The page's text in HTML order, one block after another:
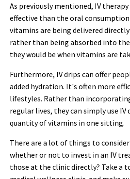
As previously mentioned, IV
effective than the oral
vitamins are being delivered
rather than being absorbed into
they would be when vitamins are
Furthermore, IV drips can offer
added hydration. It's often more
lifestyles. Rather than
regular lives, they can simply use
quantity of vitamins in one sitting.
There are a lot of things to
whether or not to invest in an IV
those at the clinic directly? Take a